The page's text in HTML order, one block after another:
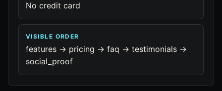
No credit card
VISIBLE ORDER
features -> pricing -> faq -> testimonials ->
social_proof